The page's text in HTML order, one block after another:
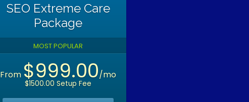
SEO Extreme Care
Package
MOST POPULAR
From $999.00/mo
$1500.00 Setup Fee